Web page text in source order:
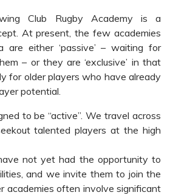
Club Rugby Academy is a
At present, the few academies
are either ‘passive’ – waiting for
– or they are ‘exclusive’ in that
for older players who have already
potential.
to be “active”. We travel across
talented players at the high
not yet had the opportunity to
and we invite them to join the
academies often involve significant